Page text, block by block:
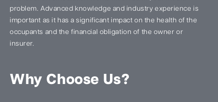
problem. Advanced knowledge and industry experience is
important as it has a significant impact on the health of the
occupants and the financial obligation of the owner or
insurer.
Why Choose Us?